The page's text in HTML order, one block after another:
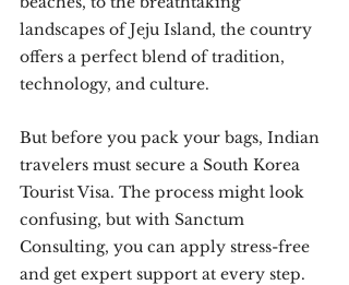
landscapes of Jeju Island, the country
offers a perfect blend of tradition,
technology, and culture.
But before you pack your bags, Indian
travelers must secure a South Korea
Tourist Visa. The process might look
confusing, but with Sanctum
Consulting, you can apply stress-free
and get expert support at every step.